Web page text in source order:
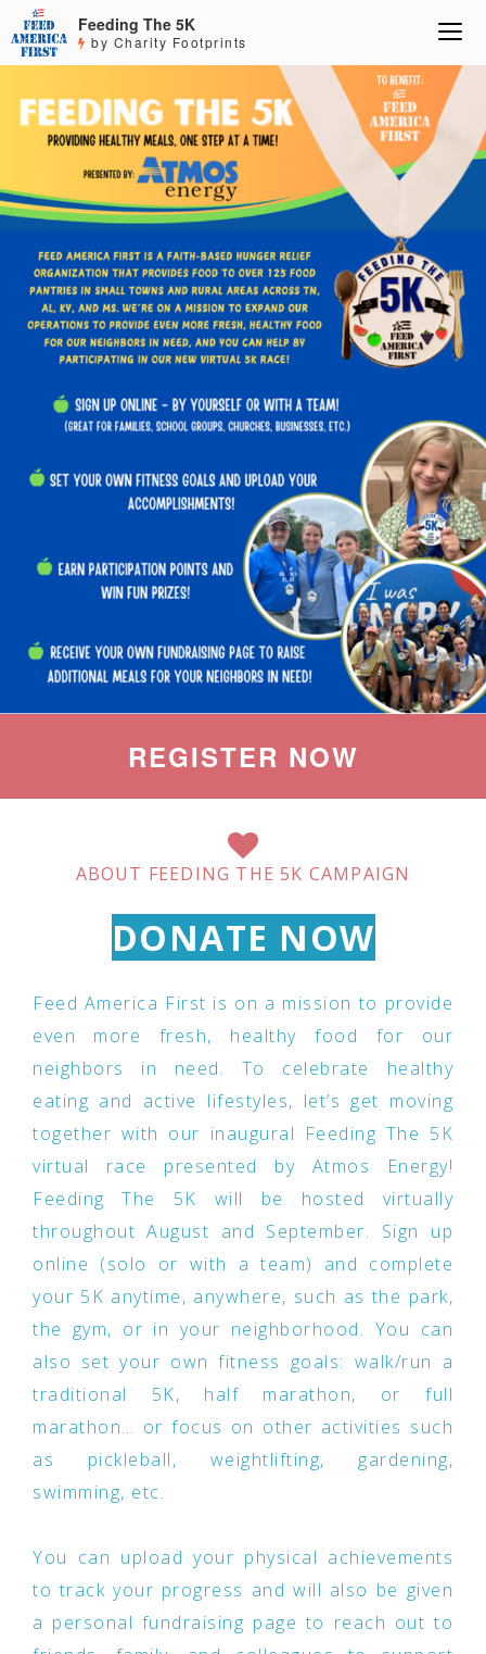
Feeding The 5K
by Charity Footprints
REGISTER NOW
ABOUT FEEDING THE 5K CAMPAIGN
DONATE NOW
Feed America First is on a mission to provide
even more fresh, healthy food for our
neighbors in need. To celebrate healthy
eating and active lifestyles, let’s get moving
together with our inaugural Feeding The 5K
virtual race presented by Atmos Energy!
Feeding The 5K will be hosted virtually
throughout August and September. Sign up
online (solo or with a team) and complete
your 5K anytime, anywhere, such as the park,
the gym, or in your neighborhood. You can
also set your own fitness goals: walk/run a
traditional 5K, half marathon, or full
marathon… or focus on other activities such
as pickleball, weightlifting, gardening,
swimming, etc.
You can upload your physical achievements
to track your progress and will also be given
a personal fundraising page to reach out to